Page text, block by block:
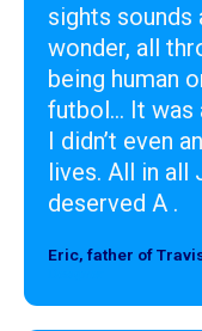
sights sounds
wonder, all
being human
futbol... It was
I didn’t even
lives. All in all
deserved A .
Eric, father of